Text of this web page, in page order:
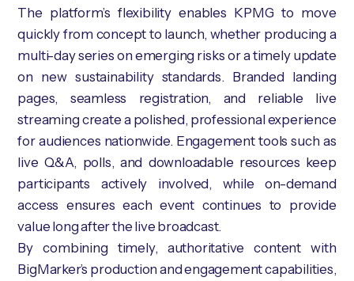
The platform’s flexibility enables KPMG to move
quickly from concept to launch, whether producing a
multi-day series on emerging risks or a timely update
on new sustainability standards. Branded landing
pages, seamless registration, and reliable live
streaming create a polished, professional experience
for audiences nationwide. Engagement tools such as
live Q&A, polls, and downloadable resources keep
participants actively involved, while on-demand
access ensures each event continues to provide
value long after the live broadcast.
By combining timely, authoritative content with
BigMarker’s production and engagement capabilities,